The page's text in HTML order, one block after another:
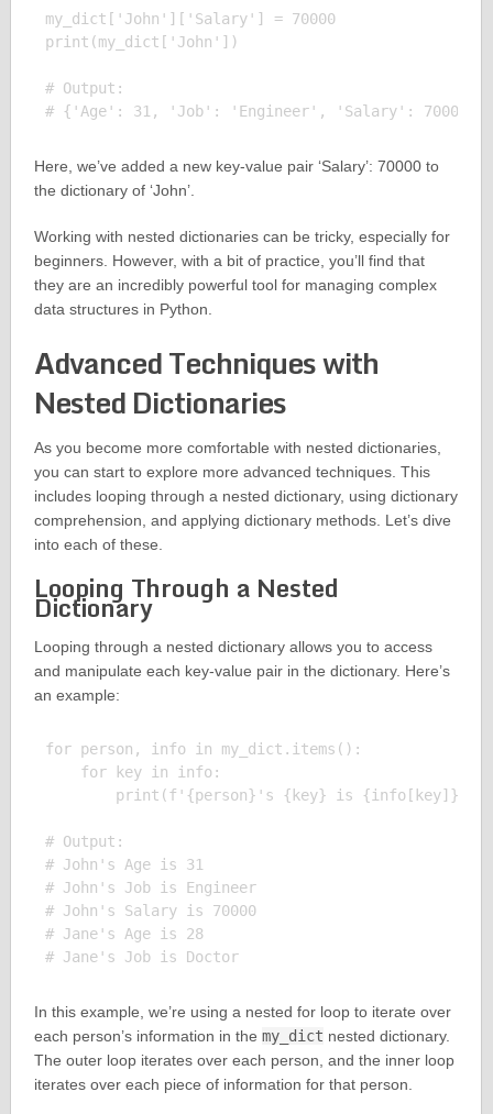
my_dict['John']['Salary'] = 70000
print(my_dict['John'])
# Output:
Here, we’ve added a new key-value pair ‘Salary’: 70000 to
the dictionary of ‘John’.
Working with nested dictionaries can be tricky, especially for
beginners. However, with a bit of practice, you’ll find that
they are an incredibly powerful tool for managing complex
data structures in Python.
Advanced Techniques with
Nested Dictionaries
As you become more comfortable with nested dictionaries,
you can start to explore more advanced techniques. This
includes looping through a nested dictionary, using dictionary
comprehension, and applying dictionary methods. Let’s dive
into each of these.
Looping Through a Nested
Dictionary
Looping through a nested dictionary allows you to access
and manipulate each key-value pair in the dictionary. Here’s
an example:
for person, info in my_dict.items():
    for key in info:
        print(f'{person}'s {key} is {info[key]}')
# Output:
# John's Age is 31
# John's Job is Engineer
# John's Salary is 70000
# Jane's Age is 28
# Jane's Job is Doctor
In this example, we’re using a nested for loop to iterate over
each person’s information in the my_dict nested dictionary.
The outer loop iterates over each person, and the inner loop
iterates over each piece of information for that person.